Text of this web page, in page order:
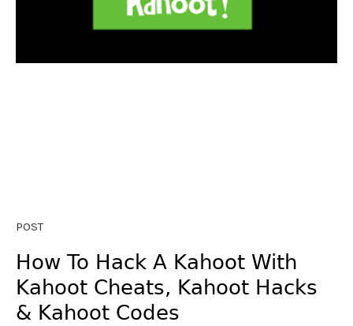
POST
How To Hack A Kahoot With
Kahoot Cheats, Kahoot Hacks
& Kahoot Codes